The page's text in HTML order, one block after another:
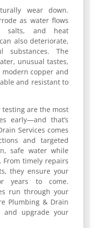
wear down.
as water flows
salts, and heat
also deteriorate,
substances. The
unusual tastes,
copper and
and resistant to
testing are the most
early—and that’s
Services comes
and targeted
safe water while
From timely repairs
they ensure your
years to come.
run through your
Plumbing & Drain
and upgrade your